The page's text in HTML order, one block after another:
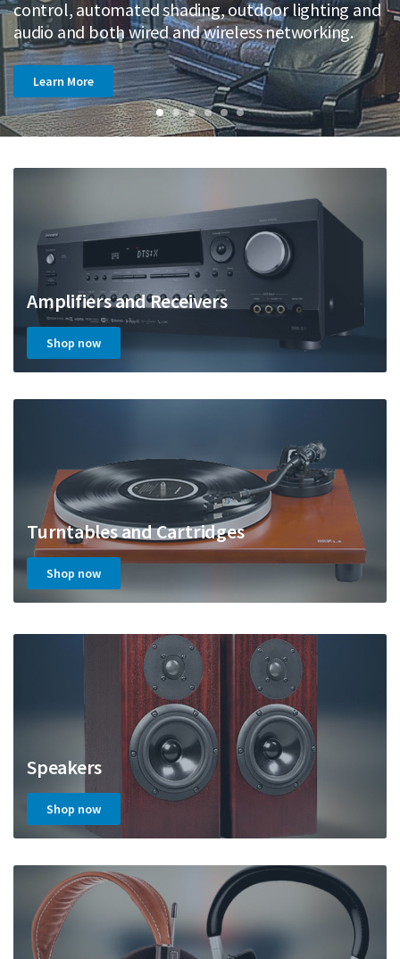
m
e
control, automated shading, outdoor lighting and
audio and both wired and wireless networking.
Learn More
Learn More
Learn More
Learn More
Learn More
Learn More
Amplifiers and Receivers
Shop now
Turntables and Cartridges
Shop now
Speakers
Shop now